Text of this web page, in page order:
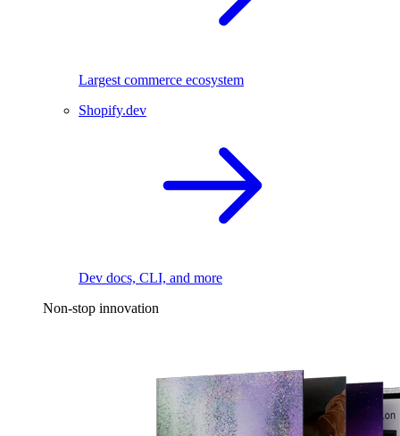
Largest commerce ecosystem
Shopify.dev
Dev docs, CLI, and more
Non-stop innovation